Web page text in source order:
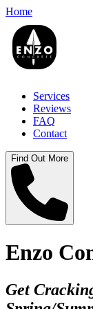
Home
Services
Reviews
FAQ
Contact
Find Out More
Enzo
Get